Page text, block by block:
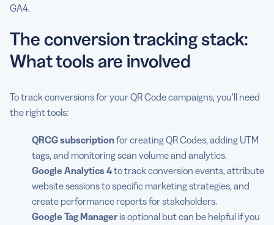
GA4.
The conversion tracking stack:
What tools are involved
To track conversions for your QR Code campaigns, you’ll need
the right tools:
QRCGsubscriptionfor creating QR Codes, adding UTM
tags, and monitoring scan volume and analytics.
Google Analytics4to track conversion events, attribute
website sessions to specific marketing strategies, and
create performance reports for stakeholders.
Google Tag Manageris optional but can be helpful if you